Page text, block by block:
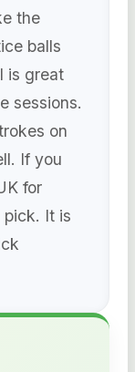
the
balls
is great
sessions.
on
If you
for
It is